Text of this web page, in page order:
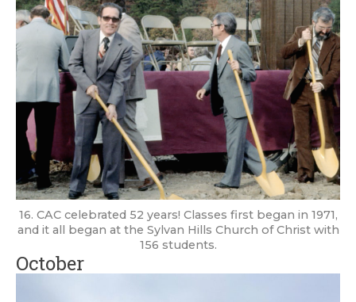
16. CAC celebrated 52 years! Classes first began in 1971,
and it all began at the Sylvan Hills Church of Christ with
156 students.
October